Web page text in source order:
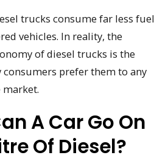
trucks consume far less fuel
vehicles. In reality, the
of diesel trucks is the
prefer them to any
A Car Go On
Of Diesel?